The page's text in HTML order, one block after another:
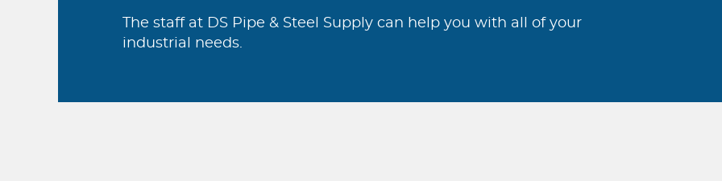
The staff at DS Pipe & Steel Supply can help you with all of your
industrial needs.